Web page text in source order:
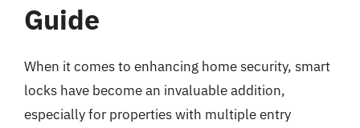
Guide
When it comes to enhancing home security, smart
locks have become an invaluable addition,
especially for properties with multiple entry